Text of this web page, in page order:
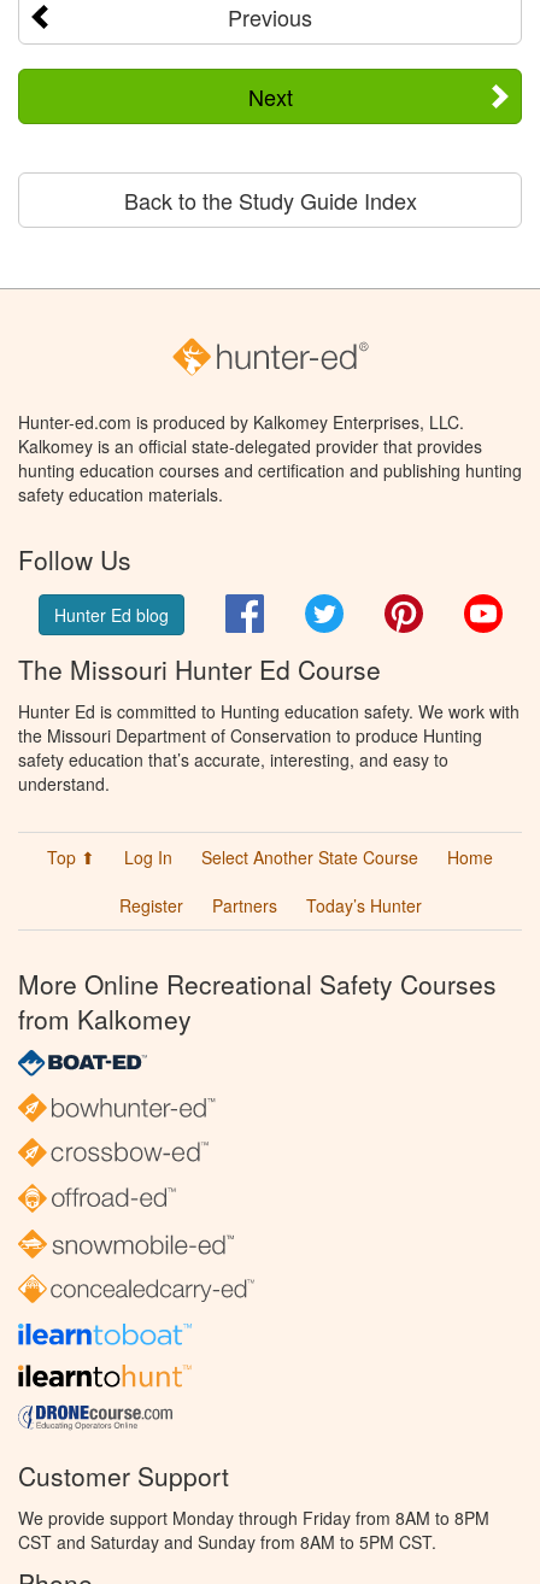
Previous
Next
Back to the Study Guide Index
Hunter-ed.com is produced by Kalkomey Enterprises, LLC.
Kalkomey is an official state-delegated provider that provides
hunting education courses and certification and publishing hunting
safety education materials.
Follow Us
Hunter Ed blog FacebookTwitter Pinterest
The Missouri Hunter Ed Course
Hunter Ed is committed to Hunting education safety. We work with
the Missouri Department of Conservation to produce Hunting
safety education that’s accurate, interesting, and easy to
understand.
Top ⬆ Log In Select Another State Course
Home
Register
Partners Today’s Hunter
More Online Recreational Safety Courses
from Kalkomey
Customer Support
We provide support Monday through Friday from 8AM to 8PM
CST and Saturday and Sunday from 8AM to 5PM CST.